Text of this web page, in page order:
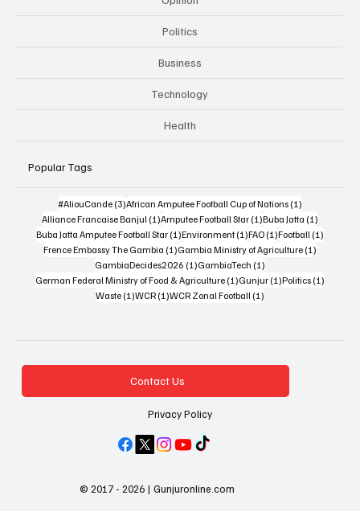
Politics
Business
Technology
Health
Popular Tags
#AliouCande (3)3 posts
African Amputee Football Cup of Nations (1)1 post
Alliance Francaise Banjul (1)1 post
Amputee Football Star (1)1 post
Buba Jatta (1)1 post
Buba Jatta Amputee Football Star (1)1 post
Environment (1)1 post
FAO (1)1 post
Football (1)1 post
Frence Embassy The Gambia (1)1 post
Gambia Ministry of Agriculture (1)1 post
GambiaDecides2026 (1)1 post
GambiaTech (1)1 post
German Federal Ministry of Food & Agriculture (1)1 post
Gunjur (1)1 post
Politics (1)1 post
Waste (1)1 post
WCR (1)1 post
WCR Zonal Football (1)1 post
Contact Us
Privacy Policy
© 2017 - 2026 | Gunjuronline.com